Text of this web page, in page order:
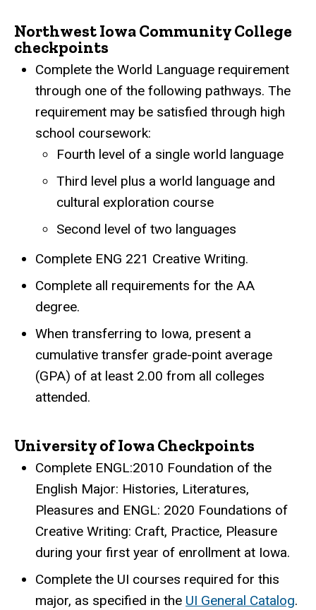
Northwest Iowa Community College
checkpoints
Complete the World Language requirement
through one of the following pathways. The
requirement may be satisfied through high
school coursework:
Fourth level of a single world language
Third level plus a world language and
cultural exploration course
Second level of two languages
Complete ENG 221 Creative Writing.
Complete all requirements for the AA
degree.
When transferring to Iowa, present a
cumulative transfer grade-point average
(GPA) of at least 2.00 from all colleges
attended.
University of Iowa Checkpoints
Complete ENGL:2010 Foundation of the
English Major: Histories, Literatures,
Pleasures and ENGL: 2020 Foundations of
Creative Writing: Craft, Practice, Pleasure
during your first year of enrollment at Iowa.
Complete the UI courses required for this
major, as specified in the UI General Catalog.